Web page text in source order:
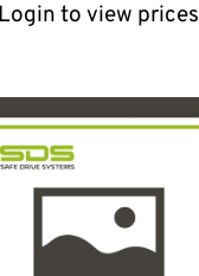
Login to view prices